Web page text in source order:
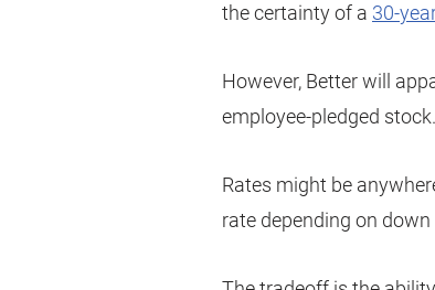
the certainty of a 30-
However, Better will
employee-pledged stock.
Rates might be
rate depending on